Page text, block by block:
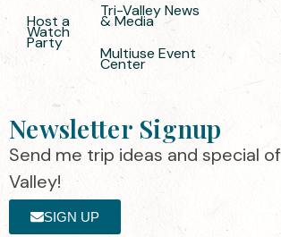
Host a
Watch
Party
Tri-Valley News
& Media
Multiuse Event
Center
Newsletter Signup
Send me trip ideas and special
Valley!
SIGN UP